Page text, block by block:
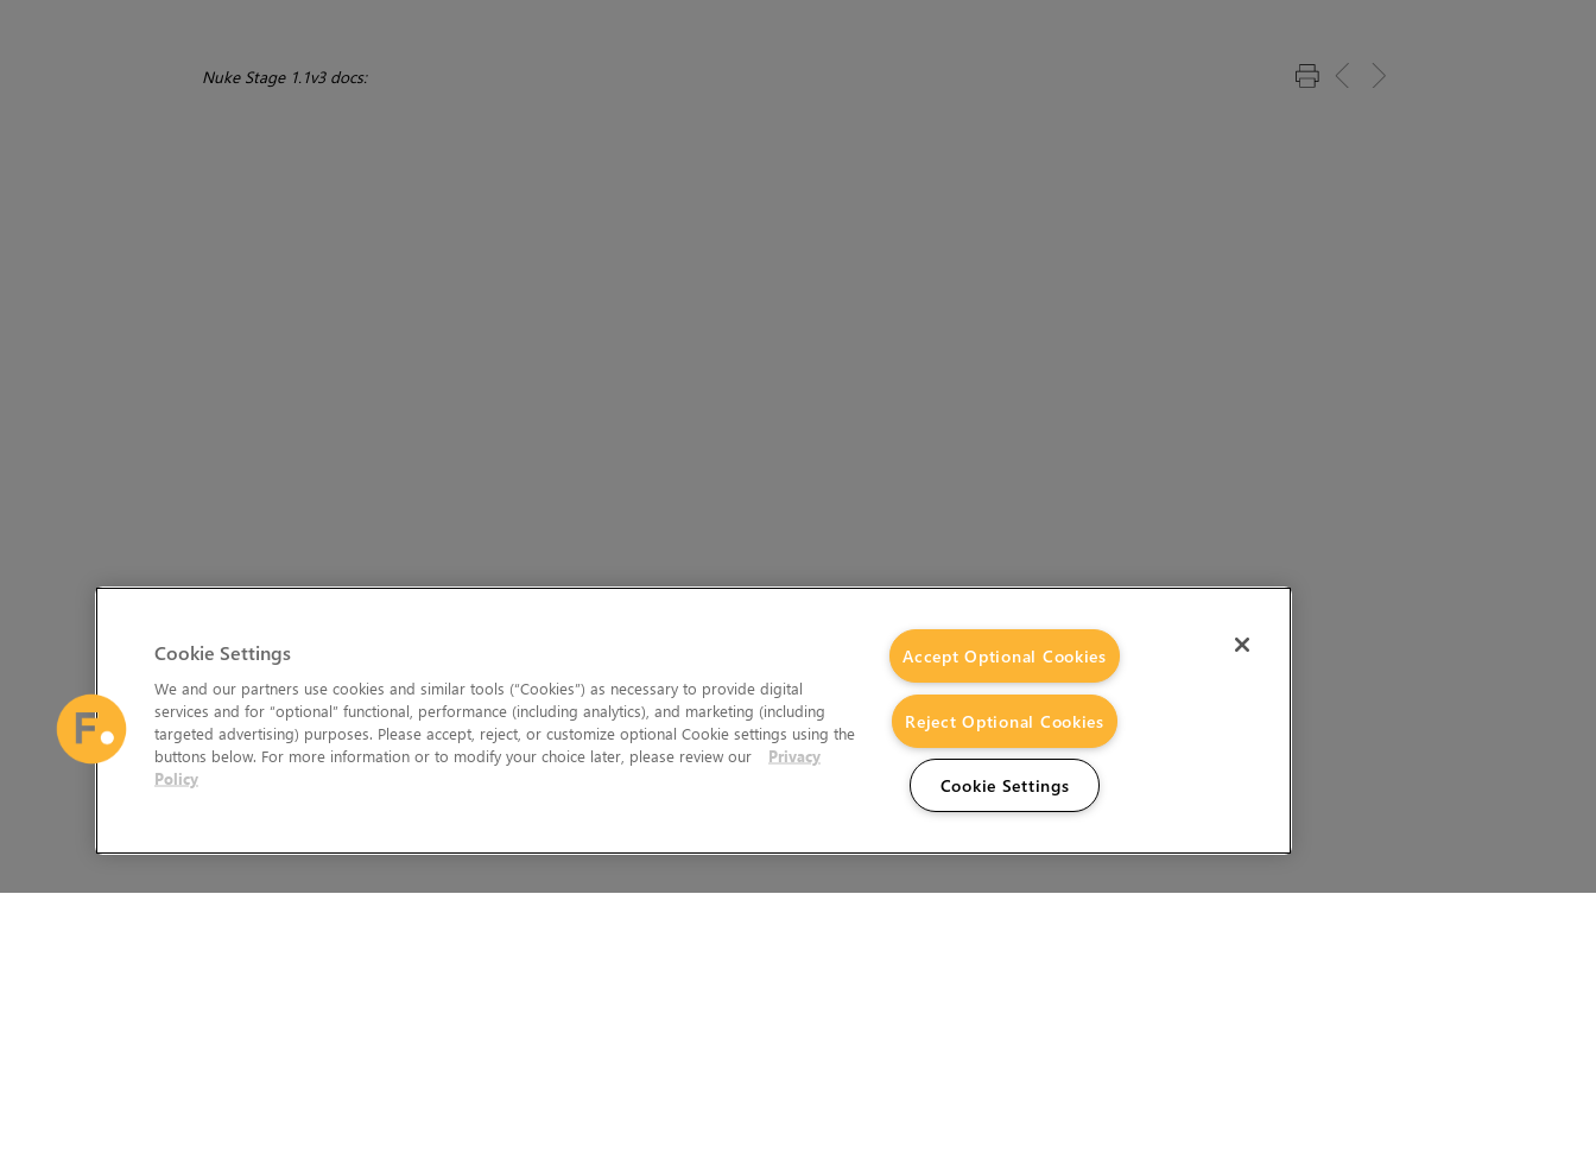
Nuke Stage 1.1v3 docs:
Cookie Settings
We and our partners use cookies and similar tools (“Cookies”) as necessary to provide digital
services and for “optional” functional, performance (including analytics), and marketing (including
targeted advertising) purposes. Please accept, reject, or customize optional Cookie settings using the
buttons below. For more information or to modify your choice later, please review our
Privacy
Policy
Accept Optional Cookies
Reject Optional Cookies
Cookie Settings